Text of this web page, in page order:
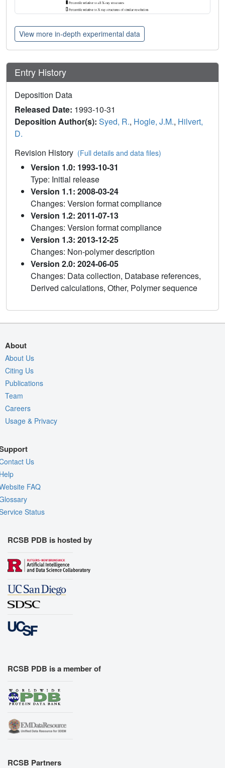
View more in-depth experimental data
Entry History
Deposition Data
Released Date: 1993-10-31
Deposition Author(s): Syed, R., Hogle, J.M., Hilvert,
D.
Revision History (Full details and data files)
Version 1.0: 1993-10-31
Type: Initial release
Version 1.1: 2008-03-24
Changes: Version format compliance
Version 1.2: 2011-07-13
Changes: Version format compliance
Version 1.3: 2013-12-25
Changes: Non-polymer description
Version 2.0: 2024-06-05
Changes: Data collection, Database references,
Derived calculations, Other, Polymer sequence
About
About Us
Citing Us
Publications
Team
Careers
Usage & Privacy
Us
FAQ
Status
RCSB PDB is hosted by
RCSB PDB is a member of
RCSB Partners